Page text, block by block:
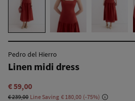
Pedro del Hierro
Linen midi dress
€ 59,00
€ 239,00 Line Saving € 180,00 75